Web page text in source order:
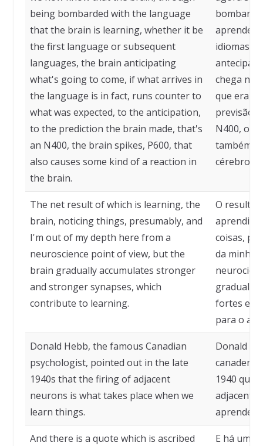
being bombarded with the language
that the brain is learning, whether it be
the first language or subsequent
languages, the brain anticipating
what's going to come, if what arrives in
the language is in fact, runs counter to
what was expected, to the anticipation,
to the prediction the brain made, that's
an N400, the brain spikes, P600, that
also causes some kind of a reaction in
the brain.
idiomas
chega no
que era
previsão
N400, o
também
cérebro.
The net result of which is learning, the
brain, noticing things, presumably, and
I'm out of my depth here from a
neuroscience point of view, but the
brain gradually accumulates stronger
and stronger synapses, which
contribute to learning.
O
coisas,
da minha
fortes e
para o
Donald Hebb, the famous Canadian
psychologist, pointed out in the late
1940s that the firing of adjacent
neurons is what takes place when we
learn things.
Donald
1940 que
And there is a quote which is ascribed
E há uma